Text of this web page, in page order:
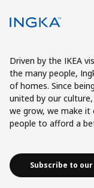
Driven by the IKEA
the many people,
of homes. Since
united by our
we grow, we make
people to afford a
Subscribe to